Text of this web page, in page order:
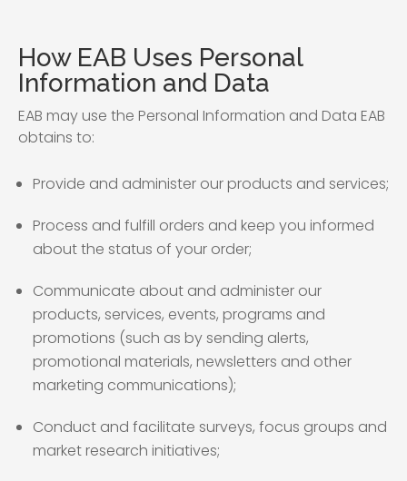
How EAB Uses Personal
Information and Data
EAB may use the Personal Information and Data EAB
obtains to:
Provide and administer our products and services;
Process and fulfill orders and keep you informed
about the status of your order;
Communicate about and administer our
products, services, events, programs and
promotions (such as by sending alerts,
promotional materials, newsletters and other
marketing communications);
Conduct and facilitate surveys, focus groups and
market research initiatives;